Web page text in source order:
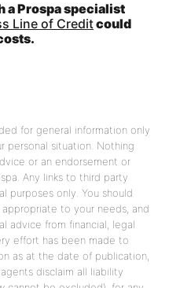
a Prospa specialist
Line of Creditcould
for general information only
personal situation. Nothing
or an endorsement or
Any links to third party
purposes only. You should
to your needs, and
advice from financial, legal
effort has been made to
as at the date of publication,
disclaim all liability